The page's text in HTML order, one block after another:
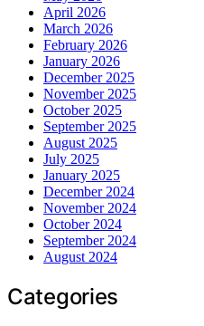
April 2026
March 2026
February 2026
January 2026
December 2025
November 2025
October 2025
September 2025
August 2025
July 2025
January 2025
December 2024
November 2024
October 2024
September 2024
August 2024
Categories